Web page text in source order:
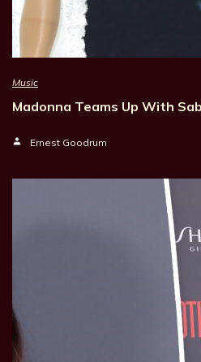
Music
Madonna Teams Up With
Ernest Goodrum